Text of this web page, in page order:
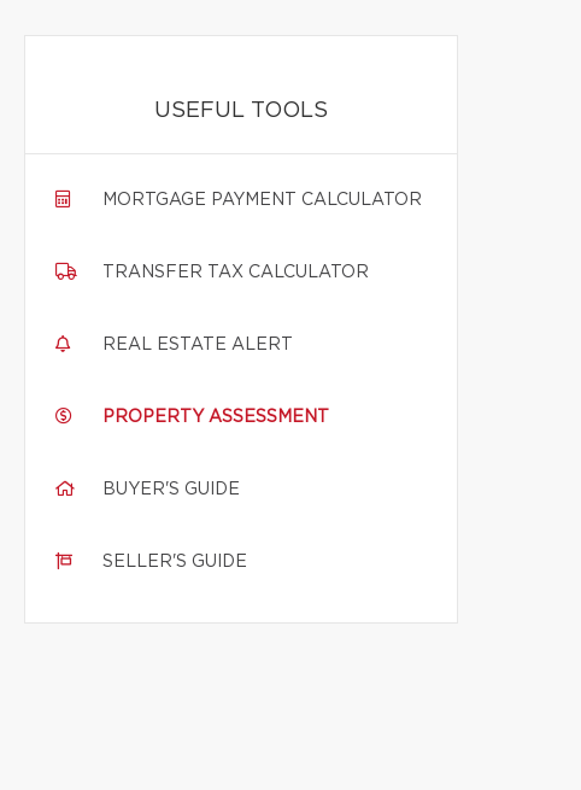
USEFUL TOOLS
MORTGAGE PAYMENT CALCULATOR
TRANSFER TAX CALCULATOR
REAL ESTATE ALERT
PROPERTY ASSESSMENT
BUYER'S GUIDE
SELLER'S GUIDE